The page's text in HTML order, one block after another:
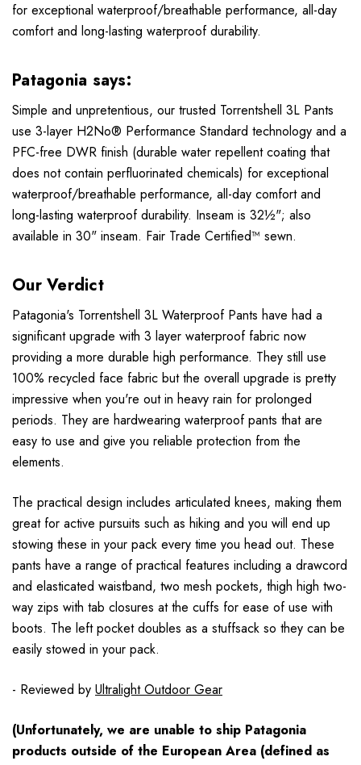
for exceptional waterproof/breathable performance, all-day
comfort and long-lasting waterproof durability.
Patagonia says:
Simple and unpretentious, our trusted Torrentshell 3L Pants
use 3-layer H2No® Performance Standard technology and a
PFC-free DWR finish (durable water repellent coating that
does not contain perfluorinated chemicals) for exceptional
waterproof/breathable performance, all-day comfort and
long-lasting waterproof durability. Inseam is 32½"; also
available in 30" inseam. Fair Trade Certified™ sewn.
Our Verdict
Patagonia's Torrentshell 3L Waterproof Pants have had a
significant upgrade with 3 layer waterproof fabric now
providing a more durable high performance. They still use
100% recycled face fabric but the overall upgrade is pretty
impressive when you're out in heavy rain for prolonged
periods. They are hardwearing waterproof pants that are
easy to use and give you reliable protection from the
elements.
The practical design includes articulated knees, making them
great for active pursuits such as hiking and you will end up
stowing these in your pack every time you head out. These
pants have a range of practical features including a drawcord
and elasticated waistband, two mesh pockets, thigh high two-
way zips with tab closures at the cuffs for ease of use with
boots. The left pocket doubles as a stuffsack so they can be
easily stowed in your pack.
- Reviewed by Ultralight Outdoor Gear
(Unfortunately, we are unable to ship Patagonia
products outside of the European Area (defined as